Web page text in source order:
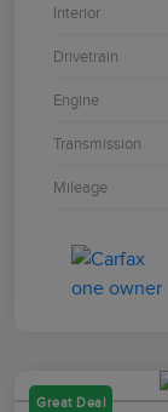
Interior
Drivetrain
Engine
Transmission
Mileage
Great Deal